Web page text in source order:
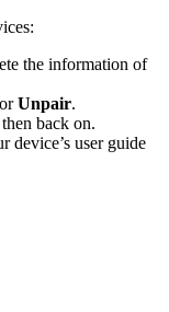
the information of
orUnpair.
back on.
device’s user guide